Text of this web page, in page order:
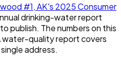
#1, AK's 2025Consumer
drinking-water report
publish. The numbers on this
water-quality report covers
address.